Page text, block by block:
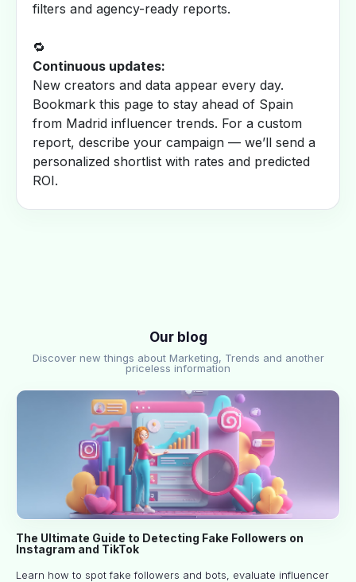
filters and agency-ready reports.
🔁
Continuous updates:
New creators and data appear every day.
Bookmark this page to stay ahead of Spain
from Madrid influencer trends. For a custom
report, describe your campaign — we’ll send a
personalized shortlist with rates and predicted
ROI.
Our blog
Discover new things about Marketing, Trends and another
priceless information
The Ultimate Guide to Detecting Fake Followers on
Instagram and TikTok
Learn how to spot fake followers and bots, evaluate influencer